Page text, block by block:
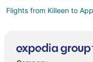
Flights from Killeen to
Flights from Auckland to